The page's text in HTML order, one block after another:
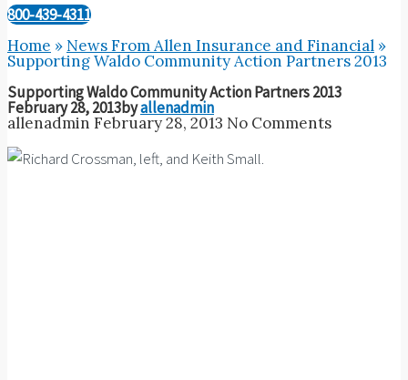
800-439-4311
Home » News From Allen Insurance and Financial »
Supporting Waldo Community Action Partners 2013
Supporting Waldo Community Action Partners 2013
February 28, 2013byallenadmin
allenadmin February 28, 2013 No Comments